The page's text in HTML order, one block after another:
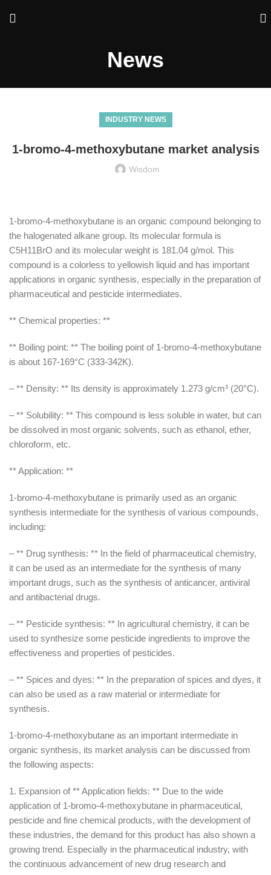
News
INDUSTRY NEWS
1-bromo-4-methoxybutane market analysis
Wisdom
1-bromo-4-methoxybutane is an organic compound belonging to
the halogenated alkane group. Its molecular formula is
C5H11BrO and its molecular weight is 181.04 g/mol. This
compound is a colorless to yellowish liquid and has important
applications in organic synthesis, especially in the preparation of
pharmaceutical and pesticide intermediates.
** Chemical properties: **
** Boiling point: ** The boiling point of 1-bromo-4-methoxybutane
is about 167-169°C (333-342K).
– ** Density: ** Its density is approximately 1.273 g/cm³ (20°C).
– ** Solubility: ** This compound is less soluble in water, but can
be dissolved in most organic solvents, such as ethanol, ether,
chloroform, etc.
** Application: **
1-bromo-4-methoxybutane is primarily used as an organic
synthesis intermediate for the synthesis of various compounds,
including:
– ** Drug synthesis: ** In the field of pharmaceutical chemistry,
it can be used as an intermediate for the synthesis of many
important drugs, such as the synthesis of anticancer, antiviral
and antibacterial drugs.
– ** Pesticide synthesis: ** In agricultural chemistry, it can be
used to synthesize some pesticide ingredients to improve the
effectiveness and properties of pesticides.
– ** Spices and dyes: ** In the preparation of spices and dyes, it
can also be used as a raw material or intermediate for
synthesis.
1-bromo-4-methoxybutane as an important intermediate in
organic synthesis, its market analysis can be discussed from
the following aspects:
1. Expansion of ** Application fields: ** Due to the wide
application of 1-bromo-4-methoxybutane in pharmaceutical,
pesticide and fine chemical products, with the development of
these industries, the demand for this product has also shown a
growing trend. Especially in the pharmaceutical industry, with
the continuous advancement of new drug research and